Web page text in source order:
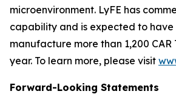
microenvironment. LyFE has
capability and is expected to
manufacture more than 1,200 CAR
year. To learn more, please visit
Forward-Looking Statements